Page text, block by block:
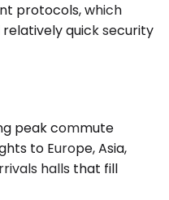
protocols, which
quick security
peak commute
to Europe, Asia,
halls that fill